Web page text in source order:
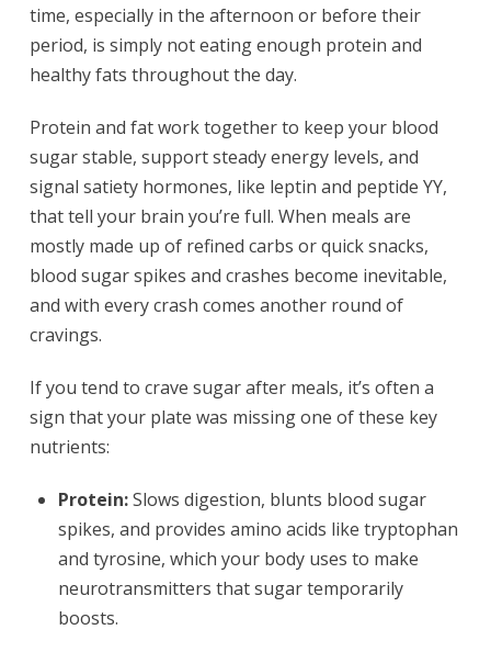
time, especially in the afternoon or before their
period, is simply not eating enough protein and
healthy fats throughout the day.
Protein and fat work together to keep your blood
sugar stable, support steady energy levels, and
signal satiety hormones, like leptin and peptide YY,
that tell your brain you’re full. When meals are
mostly made up of refined carbs or quick snacks,
blood sugar spikes and crashes become inevitable,
and with every crash comes another round of
cravings.
If you tend to crave sugar after meals, it’s often a
sign that your plate was missing one of these key
nutrients:
Protein:Slows digestion, blunts blood sugar
spikes, and provides amino acids like tryptophan
and tyrosine, which your body uses to make
neurotransmitters that sugar temporarily
boosts.